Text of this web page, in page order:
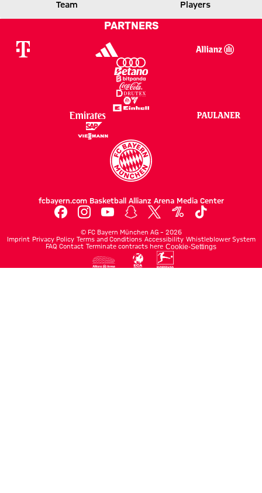
VFB
Team Players
PARTNERS
fcbayern.com Basketball Allianz Arena Media Center
© FC Bayern München AG – 2026
Imprint Privacy Policy Terms and Conditions Accessibility Whistleblower System
FAQ Contact Terminate contracts here Cookie-Settings